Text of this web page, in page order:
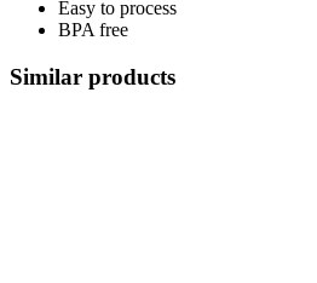
Easy to process
BPA free
Similar products